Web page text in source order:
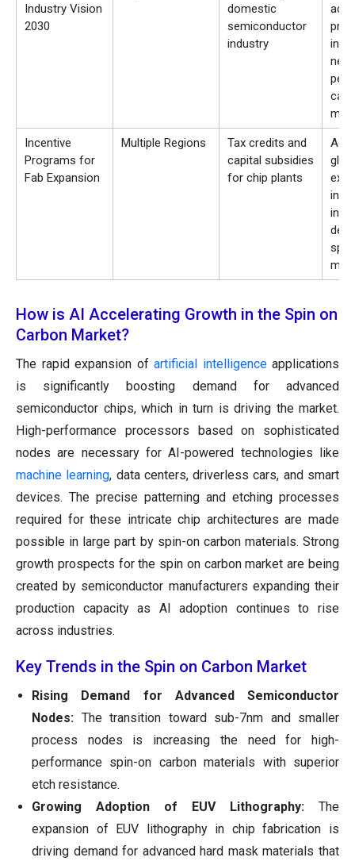
Industry Vision
2030
domestic
semiconductor
industry
Incentive
Programs for
Fab Expansion
Multiple Regions
Tax credits and
capital subsidies
for chip plants
How is AI Accelerating Growth in the Spin on
Carbon Market?
The rapid expansion of artificial intelligenceapplications
is significantly boosting demand for advanced
semiconductor chips, which in turn is driving the market.
High-performance processors based on sophisticated
nodes are necessary for AI-powered technologies like
machine learning, data centers, driverless cars, and smart
devices. The precise patterning and etching processes
required for these intricate chip architectures are made
possible in large part by spin-on carbon materials. Strong
growth prospects for the spin on carbon market are being
created by semiconductor manufacturers expanding their
production capacity as AI adoption continues to rise
across industries.
Key Trends in the Spin on Carbon Market
Rising Demand for Advanced Semiconductor
Nodes: The transition toward sub-7nm and smaller
process nodes is increasing the need for high-
performance spin-on carbon materials with superior
etch resistance.
Growing Adoption of EUV Lithography: The
expansion of EUV lithography in chip fabrication is
driving demand for advanced hard mask materials that